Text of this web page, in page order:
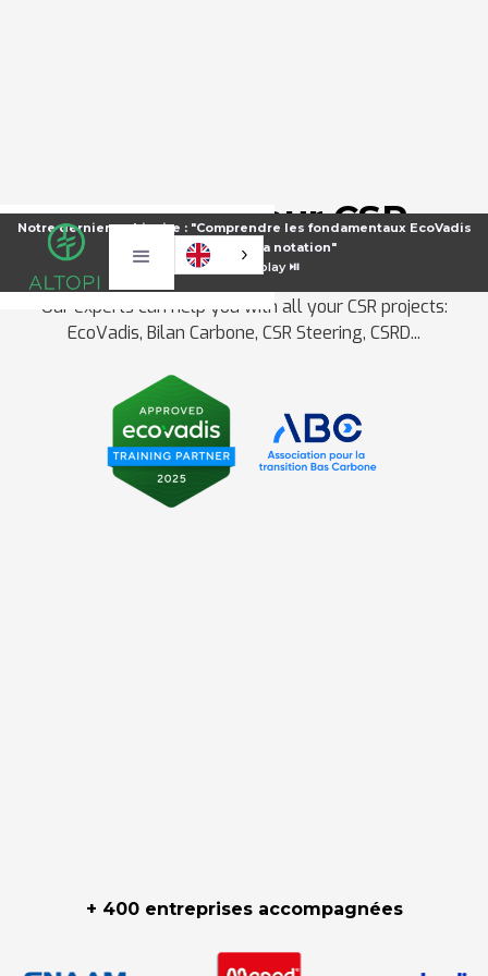
Notre dernier webinaire : "Comprendre les fondamentaux EcoVadis
pour améliorer sa notation"
⏯️Voir le replay ⏯️
Make all your CSR
projects a reality
Our experts can help you with all your CSR projects:
EcoVadis, Bilan Carbone, CSR Steering, CSRD...
+ 400 entreprises accompagnées